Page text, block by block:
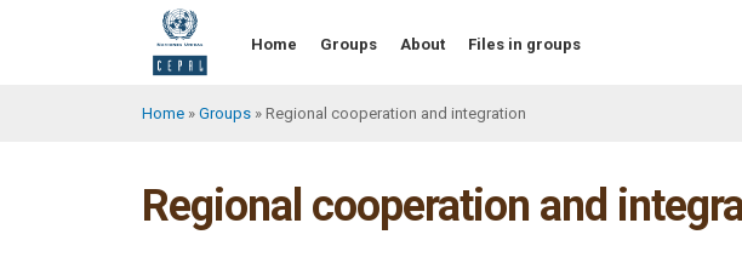
Home Groups About Files in groups
Home Groups Regional cooperation and integration
Regional cooperation and